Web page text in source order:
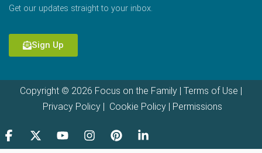
Get our updates straight to your inbox.
Sign Up
Copyright © 2026 Focus on the Family | Terms of Use |
Privacy Policy| Cookie Policy| Permissions